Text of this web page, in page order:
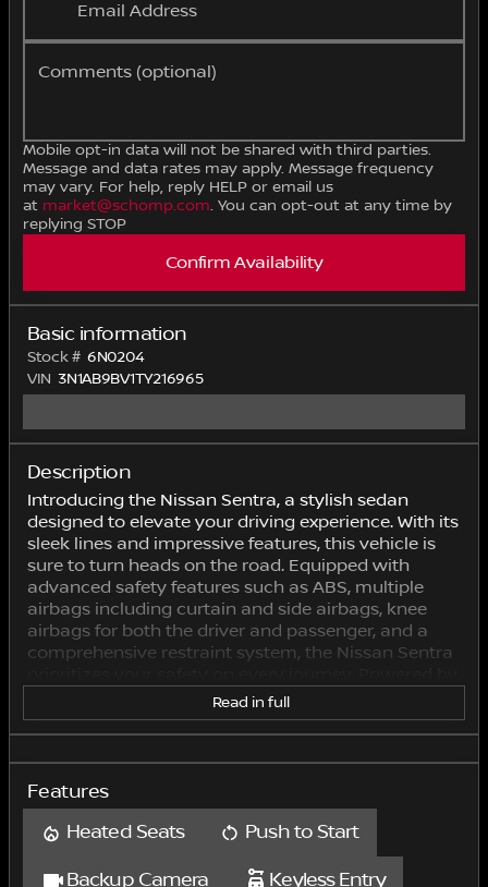
Email Address
Comments (optional)
Mobile opt-in data will not be shared with third parties.
Message and data rates may apply. Message frequency
may vary. For help, reply HELP or email us
at market@schomp.com. You can opt-out at any time by
replying STOP
Confirm Availability
Basic information
Stock # 6N0204
VIN 3N1AB9BV1TY216965
Description
Introducing the Nissan Sentra, a stylish sedan
designed to elevate your driving experience. With its
sleek lines and impressive features, this vehicle is
sure to turn heads on the road. Equipped with
advanced safety features such as ABS, multiple
airbags including curtain and side airbags, knee
airbags for both the driver and passenger, and a
comprehensive restraint system, the Nissan Sentra
a 2.0L engine, this sedan offers a smooth and
efficient performance tailored to meet your driving
needs. With a 4x2 drive type, the Nissan Sentra
delivers a reliable and comfortable ride, whether
you're cruising through city streets or embarking
on a road trip. Inside, the Nissan Sentra boasts a
comfortable and spacious cabin with seating for
five passengers. The manual seat belts ensure
secure positioning for all occupants, while the
Read in full
Features
Heated Seats
Push to Start
Backup Camera
Keyless Entry